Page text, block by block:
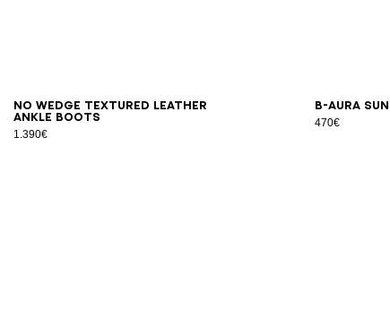
No Wedge textured leather
ankle boots
1.390€
35363738394041 B-AURA
470€